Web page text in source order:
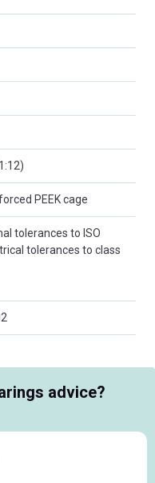
PEEK cage
tolerances to ISO
tolerances to class
advice?